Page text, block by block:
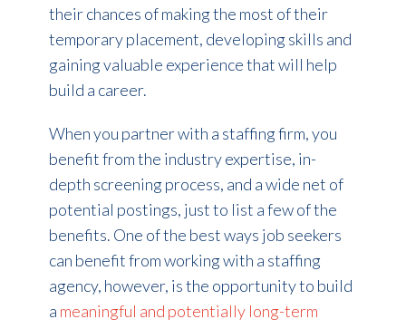
their chances of making the most of their
temporary placement, developing skills and
gaining valuable experience that will help
build a career.
When you partner with a staffing firm, you
benefit from the industry expertise, in-
depth screening process, and a wide net of
potential postings, just to list a few of the
benefits. One of the best ways job seekers
can benefit from working with a staffing
agency, however, is the opportunity to build
a meaningful and potentially long-term